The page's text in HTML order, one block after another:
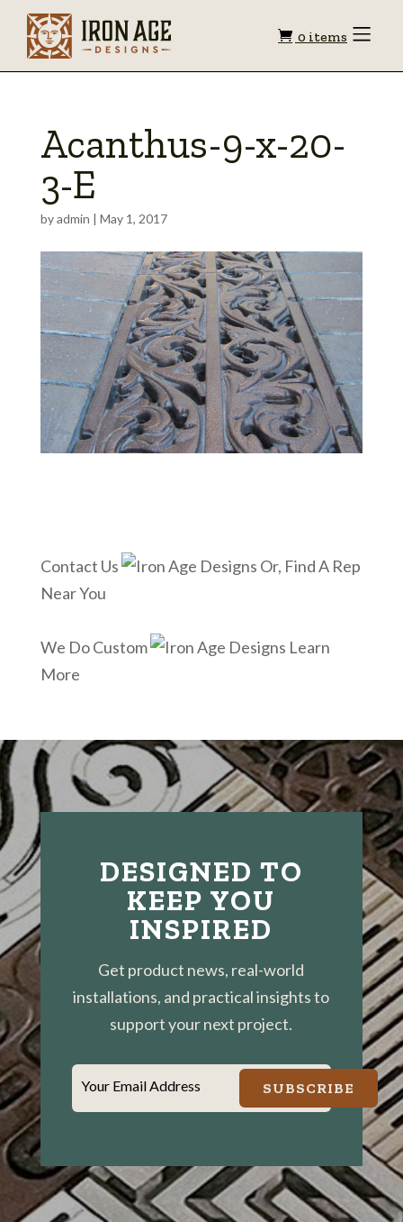
Shopping
0 items Toggle
Acanthus-9-x-20-
3-E
byadmin | May 1, 2017
Contact Us
Or, Find A Rep
Near You
We Do Custom
Learn
More
DESIGNED TO
KEEP YOU
INSPIRED
Get product news, real-world
installations, and practical insights to
support your next project.
Your Email Address SUBSCRIBE